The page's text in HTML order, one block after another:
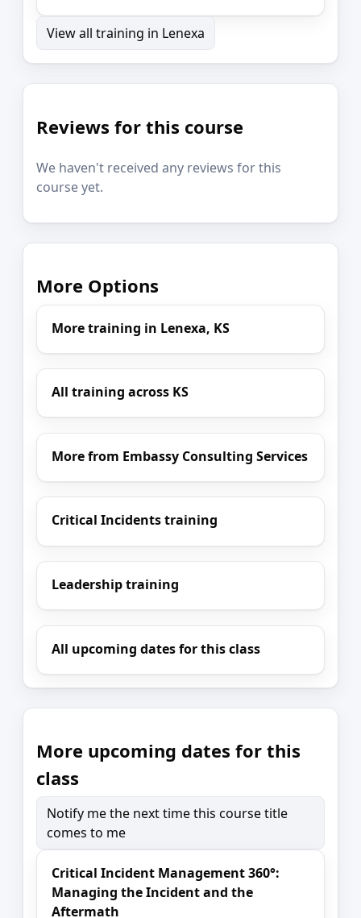
View all training in Lenexa
Reviews for this course
We haven't received any reviews for this
course yet.
More Options
More training in Lenexa, KS
All training across KS
More from Embassy Consulting Services
Critical Incidents training
Leadership training
All upcoming dates for this class
More upcoming dates for this
class
Notify me the next time this course title
comes to me
Critical Incident Management 360°:
Managing the Incident and the
Aftermath